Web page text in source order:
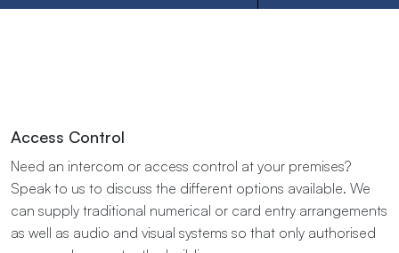
Access​ ​Control
Need an intercom or access control at your premises?
Speak to us to discuss the different options available. ​We​ ​
can​ ​supply​ ​traditional​ ​numerical​ ​or​ ​card​ ​entry​ ​arrangements​
​as well​ ​as​ ​audio​ ​and​ ​visual​ ​systems​ ​so​ ​that​ ​only​ ​authorised​ ​